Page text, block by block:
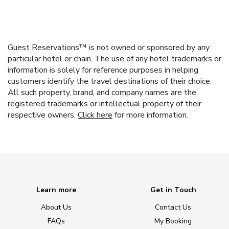
Guest Reservations™ is not owned or sponsored by any
particular hotel or chain. The use of any hotel trademarks or
information is solely for reference purposes in helping
customers identify the travel destinations of their choice.
All such property, brand, and company names are the
registered trademarks or intellectual property of their
respective owners. Click here for more information.
Learn more
About Us
FAQs
Get in Touch
Contact Us
My Booking